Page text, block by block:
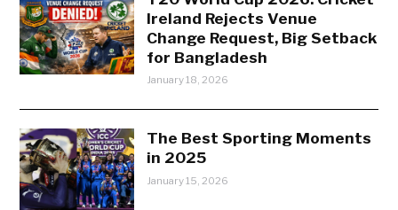
Ireland Rejects Venue
Change Request, Big Setback
for Bangladesh
January 18, 2026
The Best Sporting Moments
in 2025
January 15, 2026